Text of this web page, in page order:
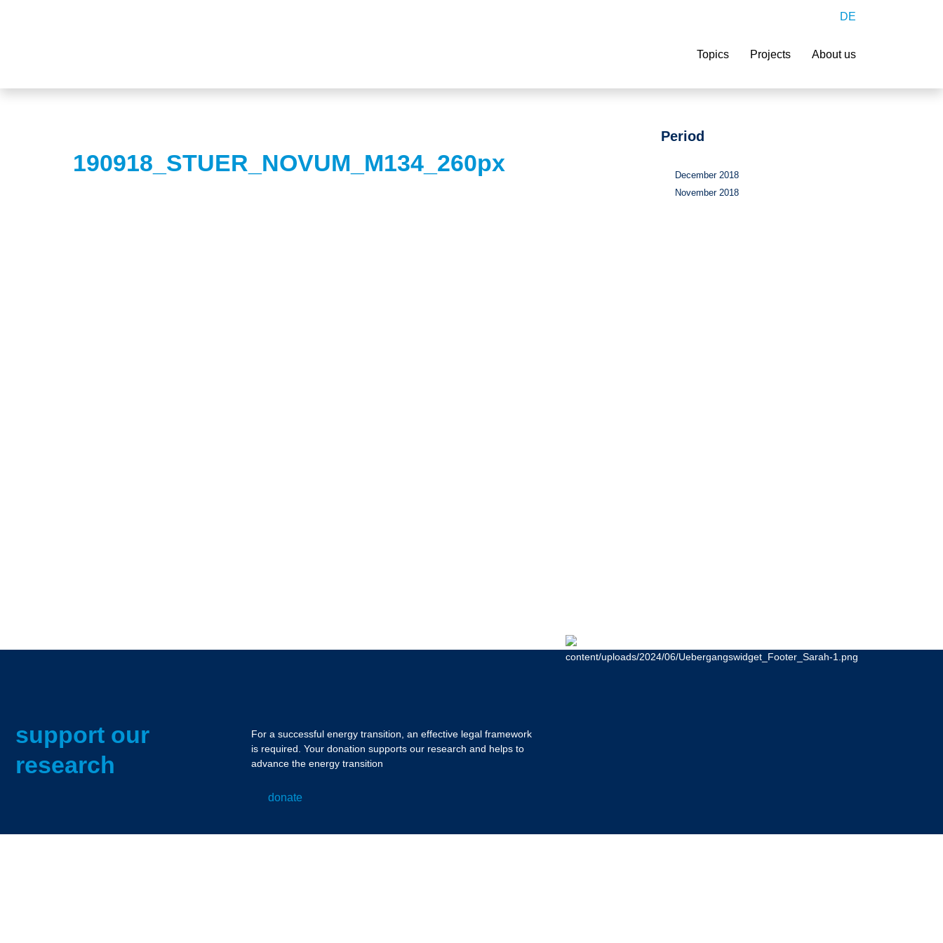
DE
Topics Projects About us
190918_STUER_NOVUM_M134_260px
Period
December 2018
November 2018
support our
research
For a successful energy transition, an effective legal framework
is required. Your donation supports our research and helps to
advance the energy transition
donate